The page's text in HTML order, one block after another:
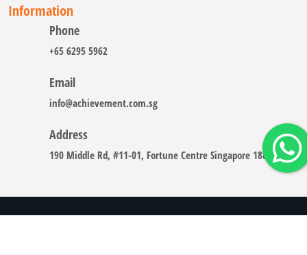
Information
Phone
+65 6295 5962
Email
info@achievement.com.sg
Address
190 Middle Rd, #11-01, Fortune Centre Singapore 188979